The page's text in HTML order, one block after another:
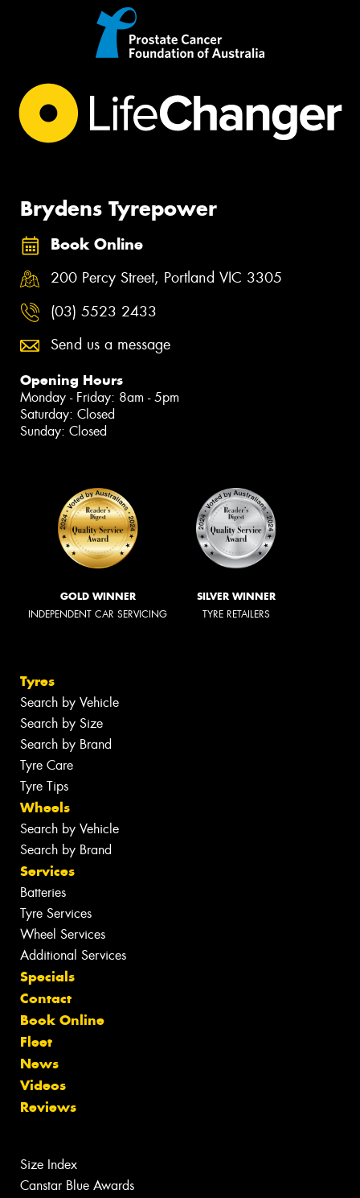
Brydens Tyrepower
Book Online
200 Percy Street, Portland VIC 3305
(03) 5523 2433
Send us a message
Opening Hours
Monday - Friday: 8am - 5pm
Saturday: Closed
Sunday: Closed
GOLD WINNER
INDEPENDENT CAR SERVICING
SILVER WINNER
TYRE RETAILERS
Tyres
Search by Vehicle
Search by Size
Search by Brand
Tyre Care
Tyre Tips
Wheels
Search by Vehicle
Search by Brand
Services
Batteries
Tyre Services
Wheel Services
Additional Services
Specials
Contact
Book Online
Fleet
News
Videos
Reviews
Size Index
Canstar Blue Awards